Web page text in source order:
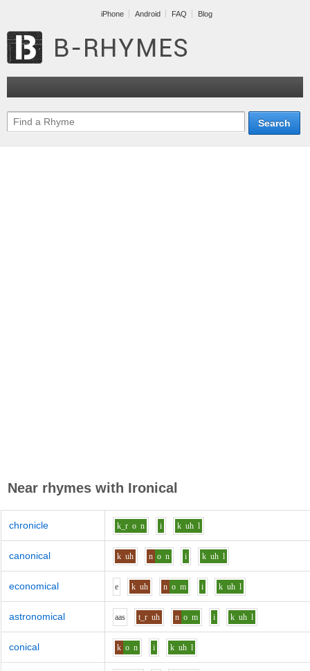
iPhone Android FAQ Blog
Near rhymes with Ironical
chronicle k_r o n i k uh l
canonical k uh n o n i k uh l
economical e k uh n o m i k uh l
astronomical aas t_r uh n o m i k uh l
conical k o n i k uh l